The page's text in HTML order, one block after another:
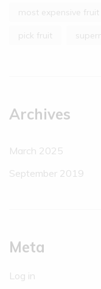
most expensive fruit
pick fruit
Archives
March 2025
September 2019
Meta
Log in